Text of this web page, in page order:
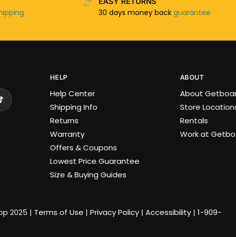
30 days money back guarantee
HELP
Help Center
Shipping Info
Returns
Warranty
Offers & Coupons
Lowest Price Guarantee
Size & Buying Guides
ABOUT
About
Store
Rentals
Work at
2025 | Terms of Use | Privacy Policy| Accessibility| 1-909-